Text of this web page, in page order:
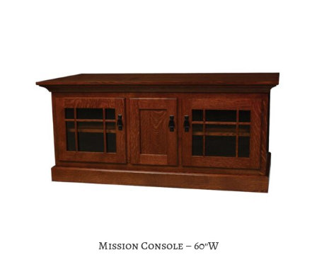
Mission Console – 60″W